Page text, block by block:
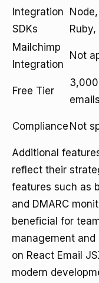
Integration
SDKs
Ruby,
Mailchimp
Integration
Not
Free Tier
3,000
Compliance Not
Additional
reflect their
features such as
and DMARC
beneficial for
management
on React Email
modern